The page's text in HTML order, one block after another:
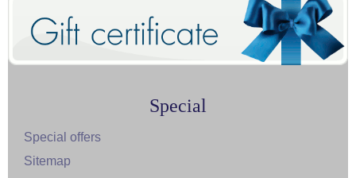
Special
Special offers
Sitemap